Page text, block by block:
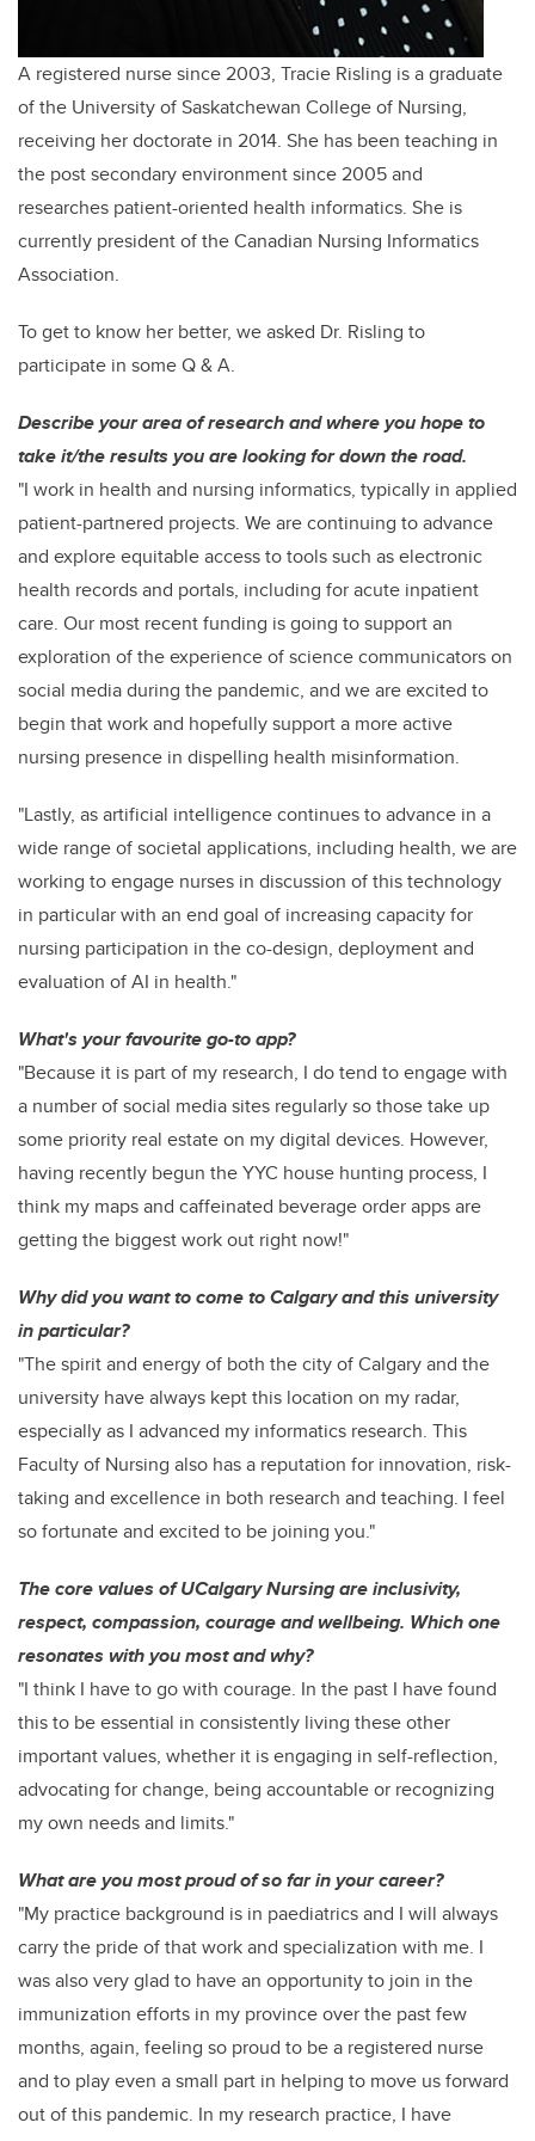
A registered nurse since 2003, Tracie Risling is a graduate
of the University of Saskatchewan College of Nursing,
receiving her doctorate in 2014. She has been teaching in
the post secondary environment since 2005 and
researches patient-oriented health informatics. She is
currently president of the Canadian Nursing Informatics
Association.
To get to know her better, we asked Dr. Risling to
participate in some Q & A.
Describe your area of research and where you hope to
take it/the results you are looking for down the road.
"I work in health and nursing informatics, typically in applied
patient-partnered projects. We are continuing to advance
and explore equitable access to tools such as electronic
health records and portals, including for acute inpatient
care. Our most recent funding is going to support an
exploration of the experience of science communicators on
social media during the pandemic, and we are excited to
begin that work and hopefully support a more active
nursing presence in dispelling health misinformation.
"Lastly, as artificial intelligence continues to advance in a
wide range of societal applications, including health, we are
working to engage nurses in discussion of this technology
in particular with an end goal of increasing capacity for
nursing participation in the co-design, deployment and
evaluation of AI in health."
What's your favourite go-to app?
"Because it is part of my research, I do tend to engage with
a number of social media sites regularly so those take up
some priority real estate on my digital devices. However,
having recently begun the YYC house hunting process, I
think my maps and caffeinated beverage order apps are
getting the biggest work out right now!"
Why did you want to come to Calgary and this university
in particular?
"The spirit and energy of both the city of Calgary and the
university have always kept this location on my radar,
especially as I advanced my informatics research. This
Faculty of Nursing also has a reputation for innovation, risk-
taking and excellence in both research and teaching. I feel
so fortunate and excited to be joining you."
The core values of UCalgary Nursing are inclusivity,
respect, compassion, courage and wellbeing. Which one
resonates with you most and why?
"I think I have to go with courage. In the past I have found
this to be essential in consistently living these other
important values, whether it is engaging in self-reflection,
advocating for change, being accountable or recognizing
my own needs and limits."
What are you most proud of so far in your career?
"My practice background is in paediatrics and I will always
carry the pride of that work and specialization with me. I
was also very glad to have an opportunity to join in the
immunization efforts in my province over the past few
months, again, feeling so proud to be a registered nurse
and to play even a small part in helping to move us forward
out of this pandemic. In my research practice, I have